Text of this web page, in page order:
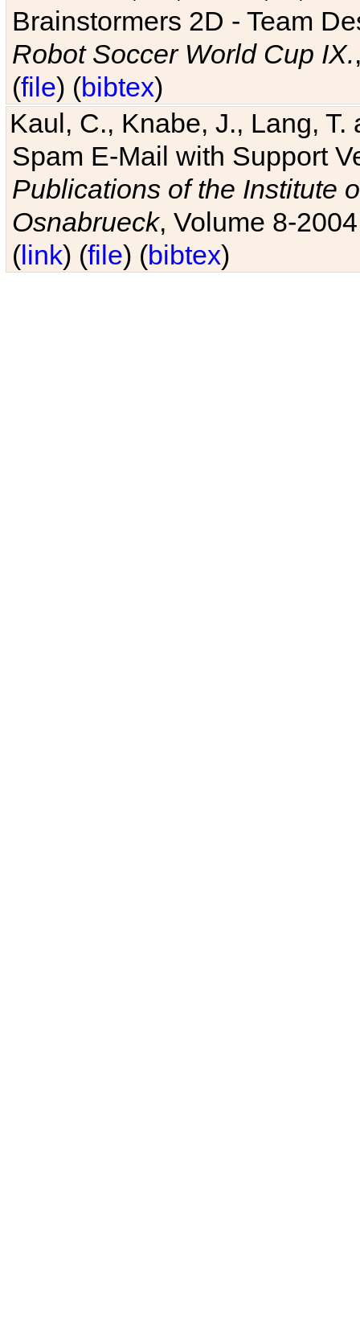
Brainstormers 2D - Team
Robot Soccer World Cup IX.
(file) (bibtex)
Kaul, C., Knabe, J., Lang,
Spam E-Mail with Support
Publications of the Institute
Osnabrueck, Volume 8-
(link) (file) (bibtex)